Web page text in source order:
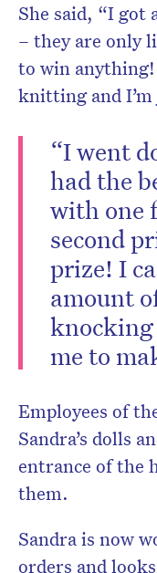
She said, “I got
– they are only
to win anything!
knitting and
“I went
had the
with one
second
prize! I
amount
knocking
me to
Employees of
Sandra’s dolls
entrance of the
them.
Sandra is now
orders and